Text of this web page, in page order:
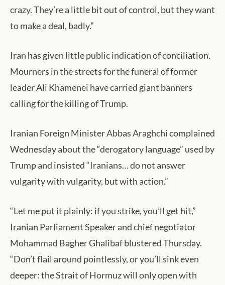
crazy. They’re a little bit out of control, but they want
to make a deal, badly.”
Iran has given little public indication of conciliation.
Mourners in the streets for the funeral of former
leader Ali Khamenei have carried giant banners
calling for the killing of Trump.
Iranian Foreign Minister Abbas Araghchi complained
Wednesday about the “derogatory language” used by
Trump and insisted “Iranians… do not answer
vulgarity with vulgarity, but with action.”
“Let me put it plainly: if you strike, you’ll get hit,”
Iranian Parliament Speaker and chief negotiator
Mohammad Bagher Ghalibaf blustered Thursday.
“Don’t flail around pointlessly, or you’ll sink even
deeper: the Strait of Hormuz will only open with